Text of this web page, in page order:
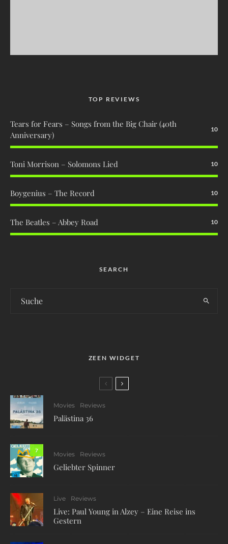
TOP REVIEWS
Tears for Fears – Songs from the Big Chair (40th
Anniversary)
10
Toni Morrison – Solomons Lied 10
Boygenius – The Record 10
The Beatles – Abbey Road 10
SEARCH
ZEEN WIDGET
Movies Reviews
Palästina 36
7
Movies Reviews
Geliebter Spinner
Live Reviews
Live: Paul Young in Alzey – Eine Reise ins
Gestern